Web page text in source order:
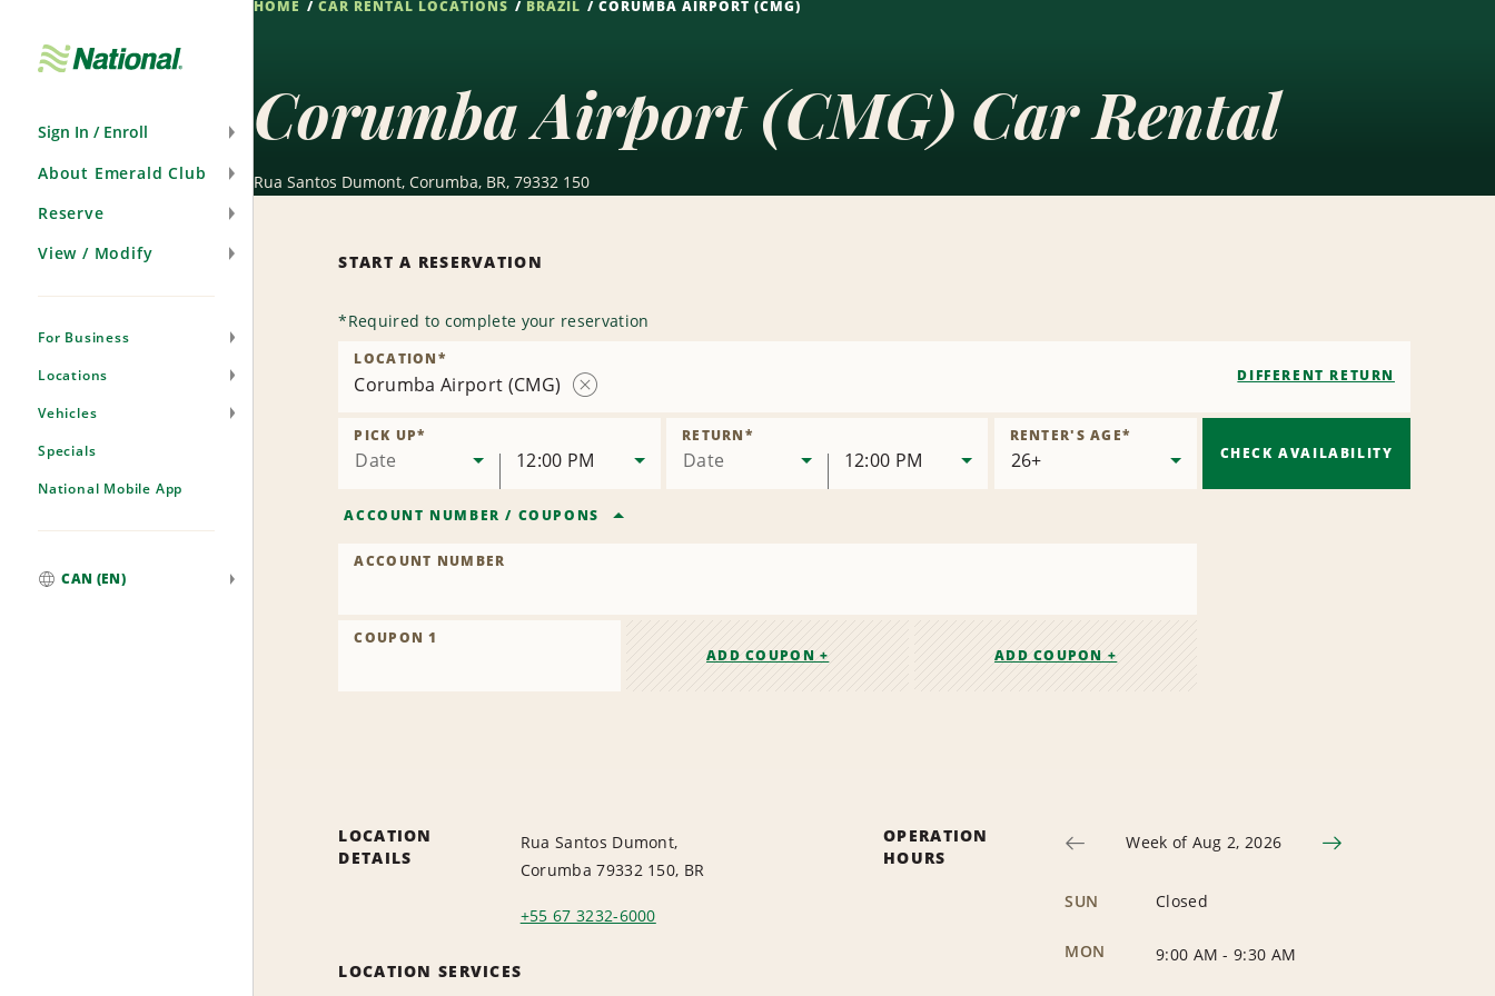
Sign In / Enroll
About Emerald Club
Reserve
View / Modify
For Business
Locations
Vehicles
Specials
National Mobile App
CAN (EN)
HOME CAR RENTAL LOCATIONS BRAZIL CORUMBA AIRPORT (CMG)
Corumba Airport (CMG) Car Rental
Rua Santos Dumont, Corumba, BR, 79332 150
START A RESERVATION
*Required to complete your reservation
Corumba Airport (CMG)
LOCATION*
DIFFERENT RETURN
Date
PICK UP*
12:00 PM Date
RETURN*
12:00 PM
RENTER'S AGE*
ACCOUNT NUMBER / COUPONS
ACCOUNT NUMBER
COUPON 1
ADD COUPON +
ADD COUPON +
CHECK AVAILABILITY
LOCATION
DETAILS
Rua Santos Dumont,
Corumba 79332 150, BR
+55 67 3232-6000
LOCATION SERVICES
OPERATION
HOURS
Week of Aug 2, 2026
SUN Closed
MON 9:00 AM -9:30 AM